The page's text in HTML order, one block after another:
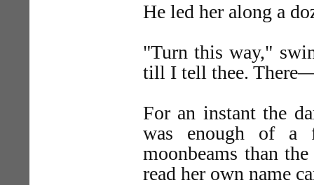
He led her along a
"Turn this way,"
till I tell thee.
For an instant the
was enough of a
moonbeams than
read her own name